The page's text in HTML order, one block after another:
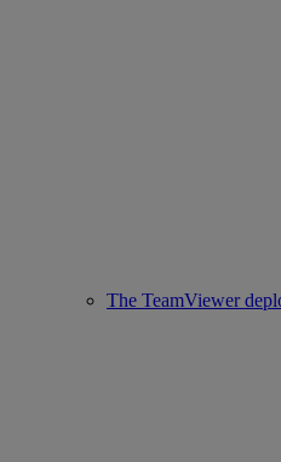
The TeamViewer